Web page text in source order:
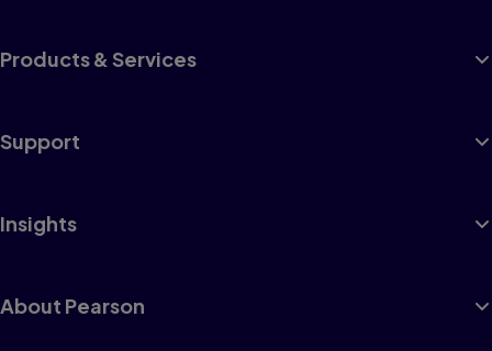
Products & Services
Support
Insights
About Pearson